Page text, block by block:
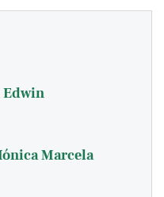
Edwin
Marcela